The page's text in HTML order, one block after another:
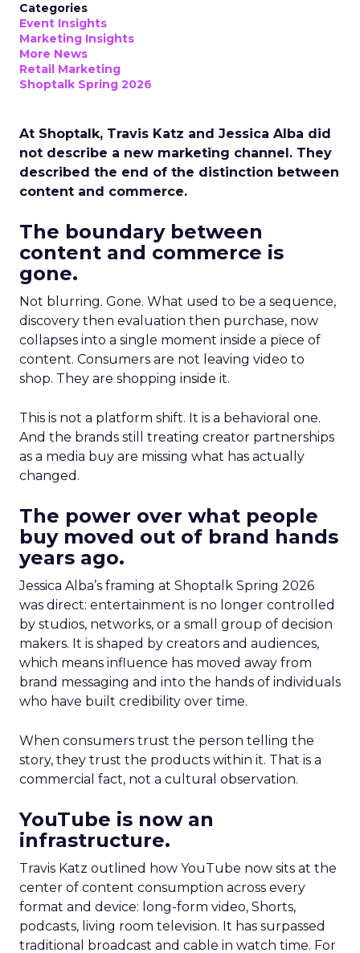
Categories
Event Insights
Marketing Insights
More News
Retail Marketing
Shoptalk Spring 2026
At Shoptalk, Travis Katz and Jessica Alba did
not describe a new marketing channel. They
described the end of the distinction between
content and commerce.
The boundary between
content and commerce is
gone.
Not blurring. Gone. What used to be a sequence,
discovery then evaluation then purchase, now
collapses into a single moment inside a piece of
content. Consumers are not leaving video to
shop. They are shopping inside it.
This is not a platform shift. It is a behavioral one.
And the brands still treating creator partnerships
as a media buy are missing what has actually
changed.
The power over what people
buy moved out of brand hands
years ago.
Jessica Alba’s framing at Shoptalk Spring 2026
was direct: entertainment is no longer controlled
by studios, networks, or a small group of decision
makers. It is shaped by creators and audiences,
which means influence has moved away from
brand messaging and into the hands of individuals
who have built credibility over time.
When consumers trust the person telling the
story, they trust the products within it. That is a
commercial fact, not a cultural observation.
YouTube is now an
infrastructure.
Travis Katz outlined how YouTube now sits at the
center of content consumption across every
format and device: long-form video, Shorts,
podcasts, living room television. It has surpassed
traditional broadcast and cable in watch time. For